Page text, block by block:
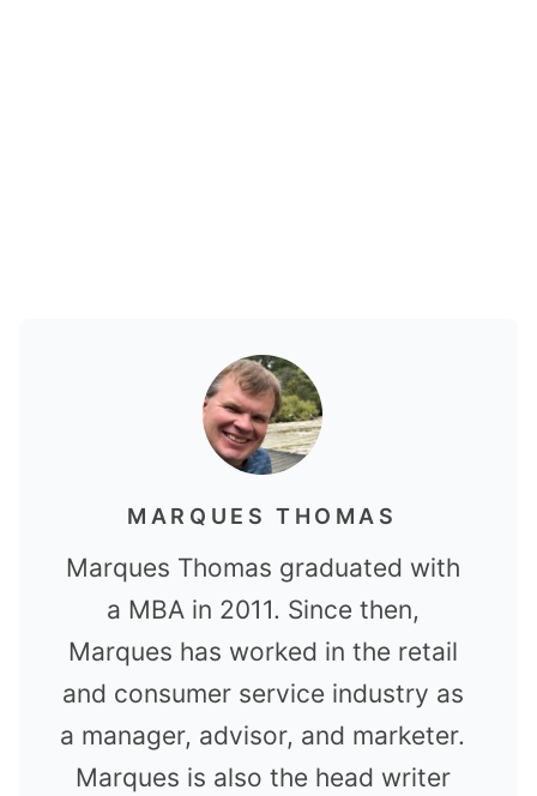
MARQUES THOMAS
Marques Thomas graduated with
a MBA in 2011. Since then,
Marques has worked in the retail
and consumer service industry as
a manager, advisor, and marketer.
Marques is also the head writer